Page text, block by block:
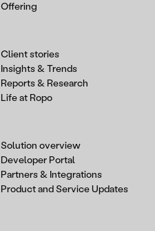
Offering
Client stories
Insights & Trends
Reports & Research
Life at Ropo
Solution overview
Developer Portal
Partners & Integrations
Product and Service Updates